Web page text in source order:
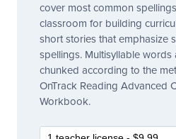
cover most common
classroom for building
short stories that emphasize
spellings. Multisyllable words
chunked according to the
OnTrack Reading Advanced
Workbook.